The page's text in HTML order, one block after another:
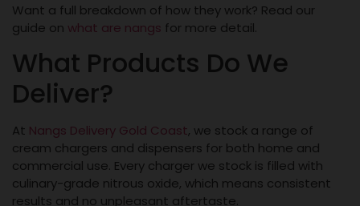
Want a full breakdown of how they work? Read our
guide on what are nangs for more detail.
What Products Do We
Deliver?
At Nangs Delivery Gold Coast, we stock a range of
cream chargers and dispensers for both home and
commercial use. Every charger we stock is filled with
culinary-grade nitrous oxide, which means consistent
results and no unpleasant aftertaste.